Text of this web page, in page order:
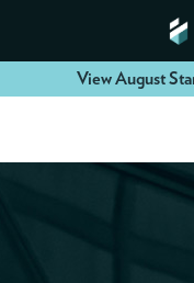
View August